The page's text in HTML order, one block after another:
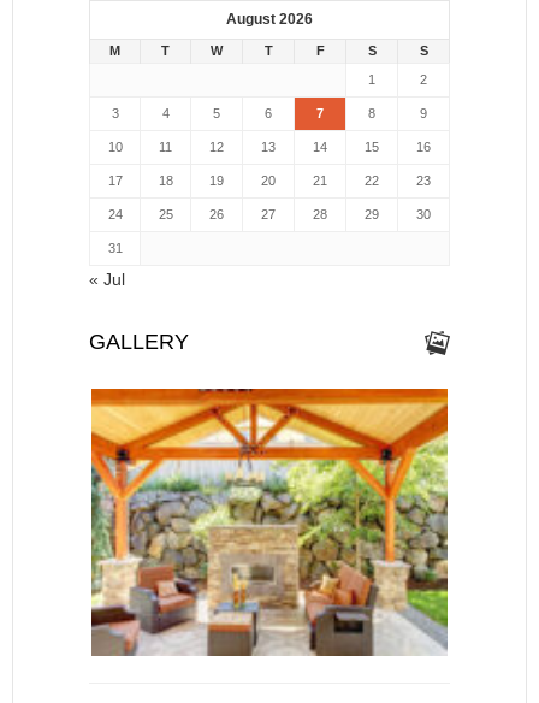
August 2026
M T W T F S
S
1
2
3 4 5 6 7 8 9
10 11 12 13 14 15 16
17 18 19 20 21 22 23
24 25 26 27 28 29 30
31
« Jul
GALLERY